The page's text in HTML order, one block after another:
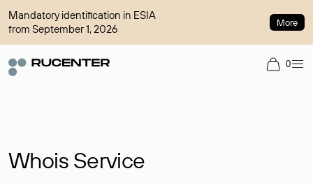
Mandatory identification in ESIA
from September 1, 2026
More
0
Whois Service